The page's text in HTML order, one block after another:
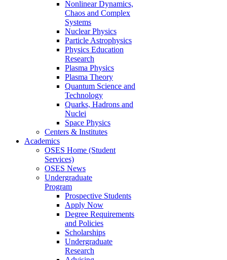
Nonlinear Dynamics,
Chaos and Complex
Systems
Nuclear Physics
Particle Astrophysics
Physics Education
Research
Plasma Physics
Plasma Theory
Quantum Science and
Technology
Quarks, Hadrons and
Nuclei
Space Physics
Centers & Institutes
Academics
OSES Home (Student
Services)
OSES News
Undergraduate
Program
Prospective Students
Apply Now
Degree Requirements
and Policies
Scholarships
Undergraduate
Research